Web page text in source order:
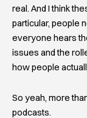
real. And I think
particular, people
everyone hears
issues and the
how people
So yeah, more
podcasts.